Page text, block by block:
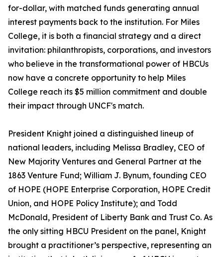
for-dollar, with matched funds generating annual
interest payments back to the institution. For Miles
College, it is both a financial strategy and a direct
invitation: philanthropists, corporations, and investors
who believe in the transformational power of HBCUs
now have a concrete opportunity to help Miles
College reach its $5 million commitment and double
their impact through UNCF's match.
President Knight joined a distinguished lineup of
national leaders, including Melissa Bradley, CEO of
New Majority Ventures and General Partner at the
1863 Venture Fund; William J. Bynum, founding CEO
of HOPE (HOPE Enterprise Corporation, HOPE Credit
Union, and HOPE Policy Institute); and Todd
McDonald, President of Liberty Bank and Trust Co. As
the only sitting HBCU President on the panel, Knight
brought a practitioner’s perspective, representing an